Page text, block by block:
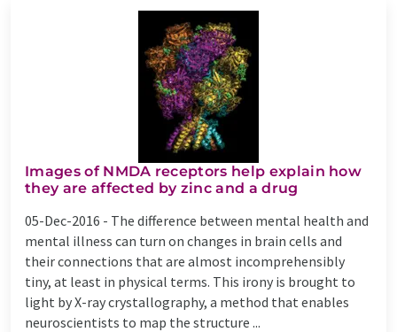
Images of NMDA receptors help explain how
they are affected by zinc and a drug
05-Dec-2016 - The difference between mental health and
mental illness can turn on changes in brain cells and
their connections that are almost incomprehensibly
tiny, at least in physical terms. This irony is brought to
light by X-ray crystallography, a method that enables
neuroscientists to map the structure ...